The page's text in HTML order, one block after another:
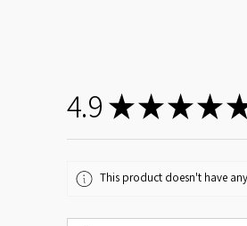
4.9 ★★★★
This product doesn't have